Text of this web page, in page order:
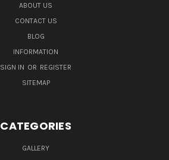
ABOUT US
CONTACT US
BLOG
INFORMATION
SIGN IN OR REGISTER
SITEMAP
CATEGORIES
GALLERY